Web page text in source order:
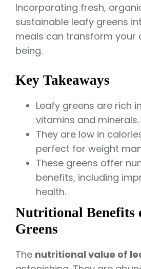
Incorporating fresh,
sustainable leafy greens
meals can transform your
being.
Key Takeaways
Leafy greens are rich
vitamins and minerals.
They are low in
perfect for weight
These greens offer
benefits, including
health.
Nutritional Benefits
Greens
The nutritional value of